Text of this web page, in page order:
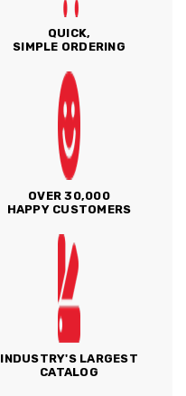
QUICK,
SIMPLE ORDERING
OVER 30,000
HAPPY CUSTOMERS
INDUSTRY'S LARGEST
CATALOG